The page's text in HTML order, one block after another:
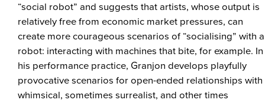
“social robot” and suggests that artists, whose output is
relatively free from economic market pressures, can
create more courageous scenarios of “socialising” with a
robot: interacting with machines that bite, for example. In
his performance practice, Granjon develops playfully
provocative scenarios for open-ended relationships with
whimsical, sometimes surrealist, and other times